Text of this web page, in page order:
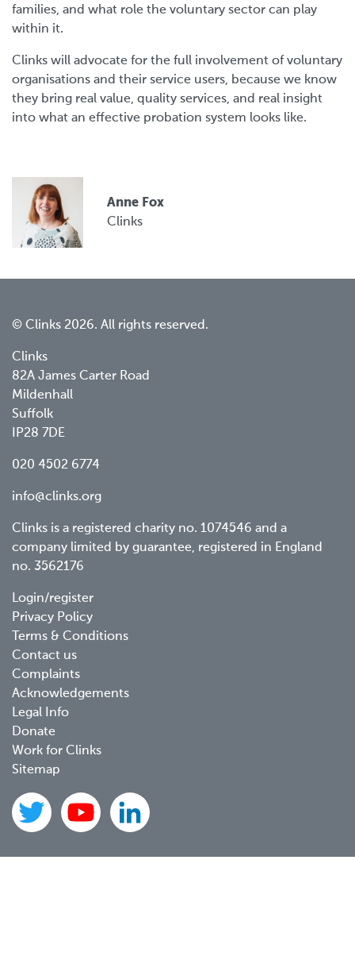
families, and what role the voluntary sector can play
within it.
Clinks will advocate for the full involvement of voluntary
organisations and their service users, because we know
they bring real value, quality services, and real insight
into what an effective probation system looks like.
Anne Fox
Clinks
© Clinks 2026. All rights reserved.
Clinks
82A James Carter Road
Mildenhall
Suffolk
IP28 7DE
020 4502 6774
info@clinks.org
Clinks is a registered charity no. 1074546 and a
company limited by guarantee, registered in England
no. 3562176
Footer
menu
Login/register
Privacy Policy
Terms & Conditions
Contact us
Complaints
Acknowledgements
Legal Info
Donate
Work for Clinks
Sitemap